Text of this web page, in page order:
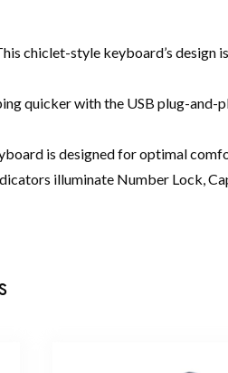
chiclet-style keyboard’s design
quicker with the USB plug-and-
is designed for optimal
illuminate Number Lock,